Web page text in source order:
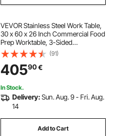
VEVOR Stainless Steel Work Table,
30 x 60 x 26 Inch Commercial Food
Prep Worktable, 3-Sided
Backsplash Heavy Duty Prep
Worktable, Metal Work Table for
Restaurant Home Hotel
(91)
40590€
In Stock.
Delivery:Sun. Aug. 9 - Fri. Aug.
14
Add to Cart